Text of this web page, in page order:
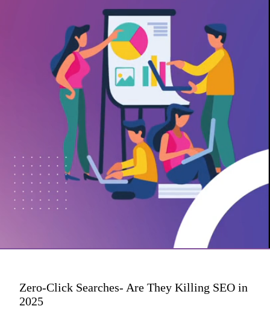
Zero-Click Searches- Are They Killing SEO in
2025